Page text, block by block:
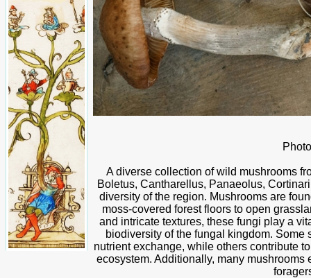
A diverse collection of wild mushrooms
Boletus, Cantharellus, Panaeolus,
diversity of the region. Mushrooms are
moss-covered forest floors to open
and intricate textures, these fungi play a
biodiversity of the fungal kingdom.
nutrient exchange, while others contribute
ecosystem. Additionally, many